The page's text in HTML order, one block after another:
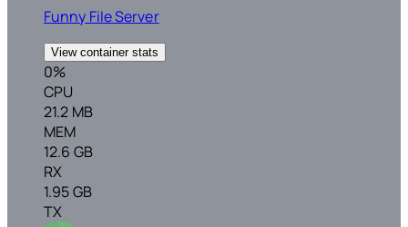
Funny File Server
View container stats
0%
CPU
21.2 MB
MEM
12.6 GB
RX
1.95 GB
TX